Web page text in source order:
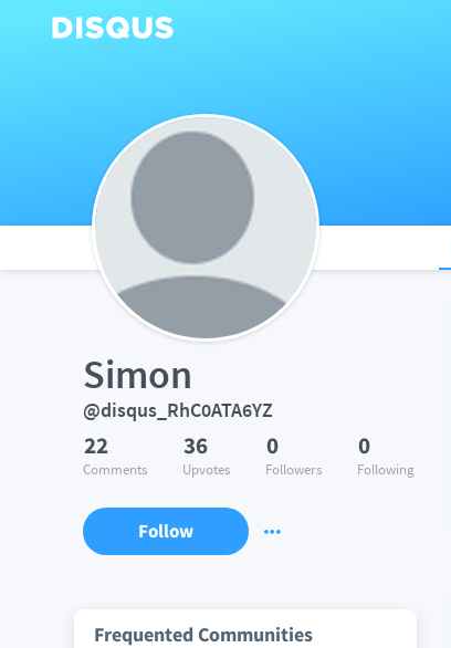
Simon
@disqus_RhC0ATA6YZ
22
Comments
36
Upvotes
0
Followers
0
Following
Follow
Frequented Communities